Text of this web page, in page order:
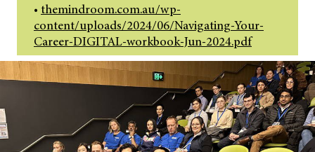
• themindroom.com.au/wp-
content/uploads/2024/06/Navigating-Your-
Career-DIGITAL-workbook-Jun-2024.pdf